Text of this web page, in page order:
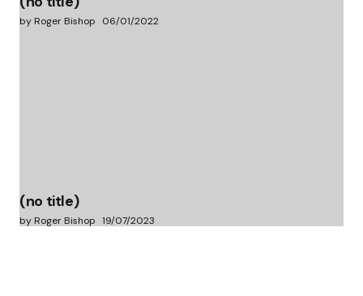
by Roger Bishop 06/01/2022
(no title)
by Roger Bishop 19/07/2023